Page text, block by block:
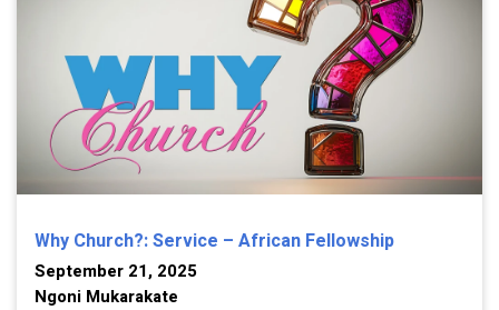
Why Church?: Service – African Fellowship
September 21, 2025
Ngoni Mukarakate